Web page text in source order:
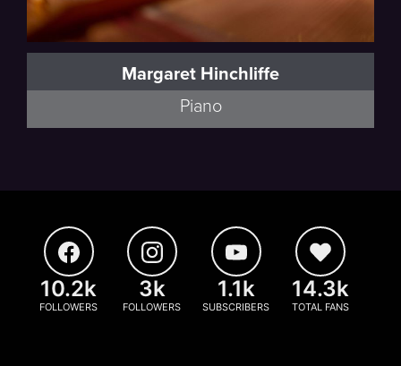
Margaret Hinchliffe
Piano
10.2k
FOLLOWERS
3k
FOLLOWERS
1.1k
SUBSCRIBERS
14.3k
TOTAL FANS